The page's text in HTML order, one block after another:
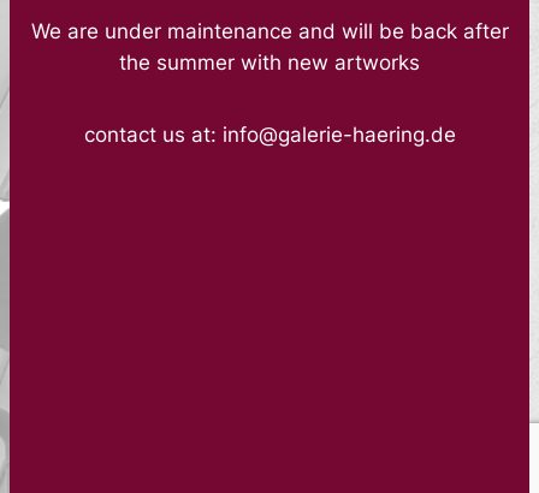
We are under maintenance and will be back after
the summer with new artworks
contact us at: info@galerie-haering.de